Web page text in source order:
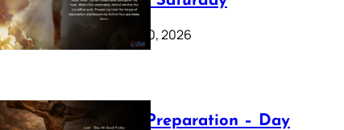
February 20, 2026
Lenten Preparation – Day